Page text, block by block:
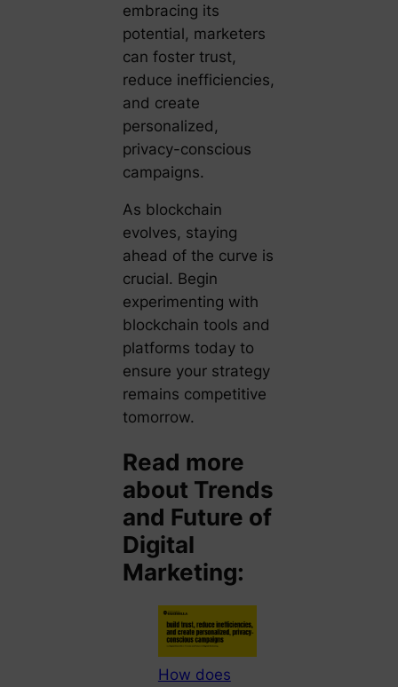
embracing its
potential, marketers
can foster trust,
reduce inefficiencies,
and create
personalized,
privacy-conscious
campaigns.
As blockchain
evolves, staying
ahead of the curve is
crucial. Begin
experimenting with
blockchain tools and
platforms today to
ensure your strategy
remains competitive
tomorrow.
Read more
about Trends
and Future of
Digital
Marketing:
How does